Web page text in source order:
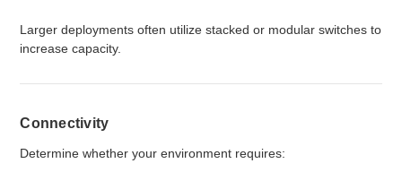
Larger deployments often utilize stacked or modular switches to
increase capacity.
Connectivity
Determine whether your environment requires: